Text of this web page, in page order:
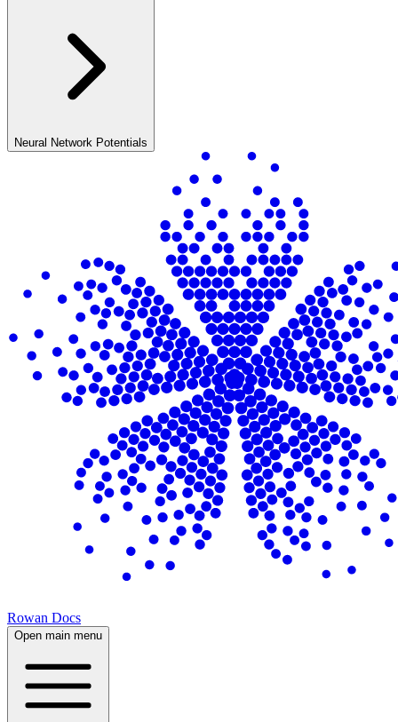
Neural Network Potentials
Rowan Docs
Open main menu